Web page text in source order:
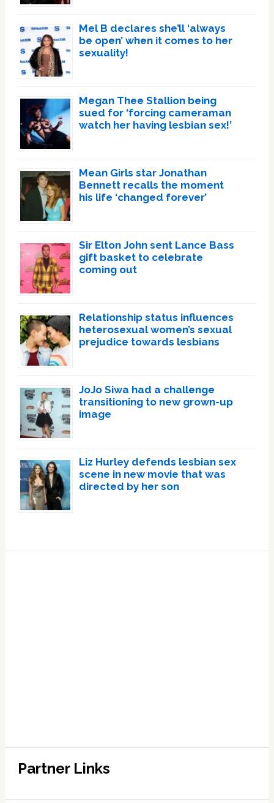
Mel B declares she’ll ‘always
be open’ when it comes to her
sexuality!
Megan Thee Stallion being
sued for ‘forcing cameraman
watch her having lesbian sex!’
Mean Girls star Jonathan
Bennett recalls the moment
his life ‘changed forever’
Sir Elton John sent Lance Bass
gift basket to celebrate
coming out
Relationship status influences
heterosexual women’s sexual
prejudice towards lesbians
JoJo Siwa had a challenge
transitioning to new grown-up
image
Liz Hurley defends lesbian sex
scene in new movie that was
directed by her son
Partner Links